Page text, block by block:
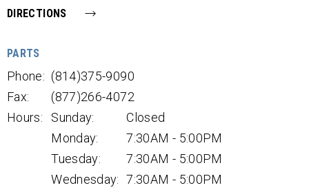
DIRECTIONS
PARTS
Phone: (814)375-9090
Fax:
(877)266-4072
Hours:
Sunday:
Closed
Monday:
7:30AM - 5:00PM
Tuesday:
7:30AM - 5:00PM
Wednesday: 7:30AM - 5:00PM